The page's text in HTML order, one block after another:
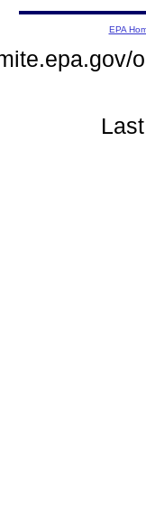
EPA